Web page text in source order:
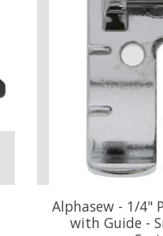
Alphasew - 1/4"
with Guide -